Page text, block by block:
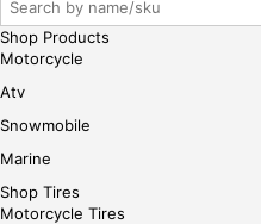
Shop Products
Motorcycle
Atv
Snowmobile
Marine
Shop Tires
Motorcycle Tires